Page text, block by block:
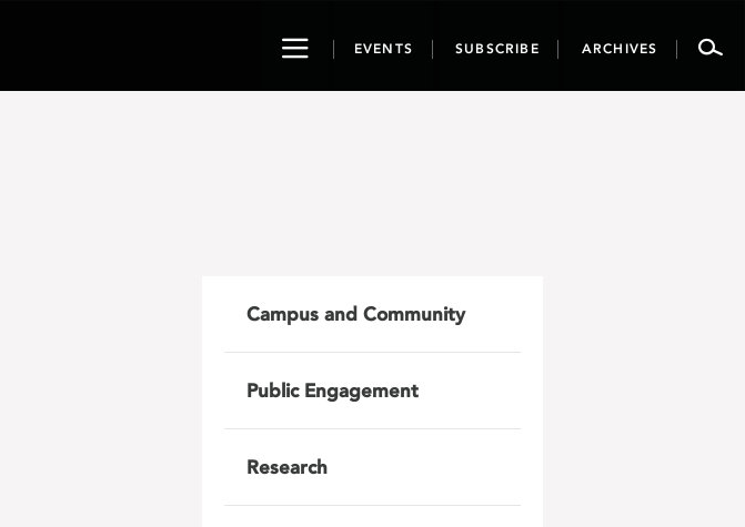
ToggleEVENTS SUBSCRIBE ARCHIVES
Campus and Community
Public Engagement
Research